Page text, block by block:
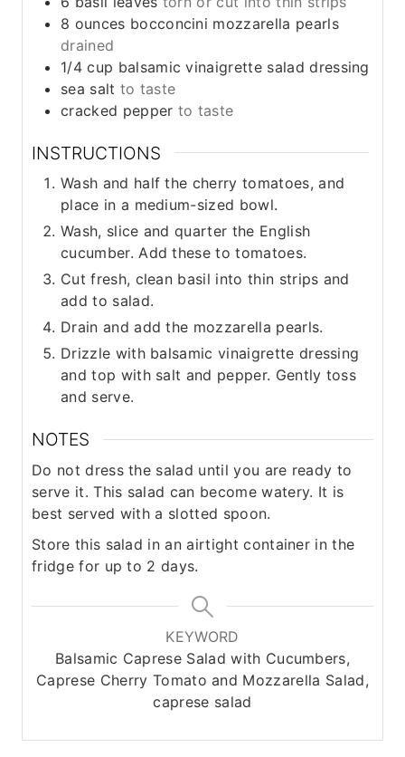
8 ounces bocconcini mozzarella pearls
drained
1/4 cup balsamic vinaigrette salad dressing
sea salt to taste
cracked pepper to taste
INSTRUCTIONS
Wash and half the cherry tomatoes, and
place in a medium-sized bowl.
Wash, slice and quarter the English
cucumber. Add these to tomatoes.
Cut fresh, clean basil into thin strips and
add to salad.
Drain and add the mozzarella pearls.
Drizzle with balsamic vinaigrette dressing
and top with salt and pepper. Gently toss
and serve.
NOTES
Do not dress the salad until you are ready to
serve it. This salad can become watery. It is
best served with a slotted spoon.
Store this salad in an airtight container in the
fridge for up to 2 days.
KEYWORD
Balsamic Caprese Salad with Cucumbers,
Caprese Cherry Tomato and Mozzarella Salad,
caprese salad